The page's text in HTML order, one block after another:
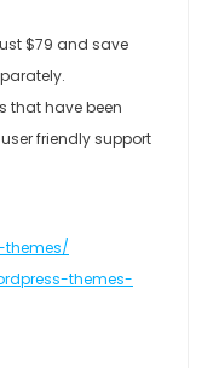
$79 and save
that have been
friendly support
themes/
themes-